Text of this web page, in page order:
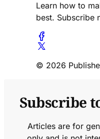
Learn how to
best. Subscribe
© 2026
Subscribe
Articles are for